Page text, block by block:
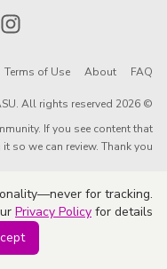
Terms of Use About FAQ
© 2026 Revel Editions SASU. All rights reserved.
If you see content that
so we can review. Thank you!
for tracking.
Privacy Policy for details.